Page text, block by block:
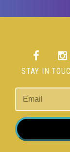
STAY IN